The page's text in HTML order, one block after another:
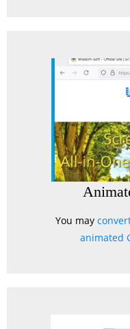
You may
animated